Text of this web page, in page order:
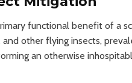
functional benefit of a
and other flying insects,
an otherwise